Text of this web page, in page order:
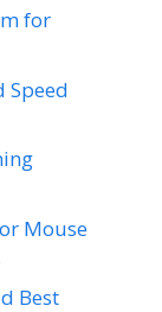
for
Speed
Mouse
Best